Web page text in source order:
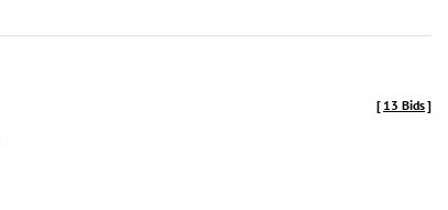
[ 13 Bids]